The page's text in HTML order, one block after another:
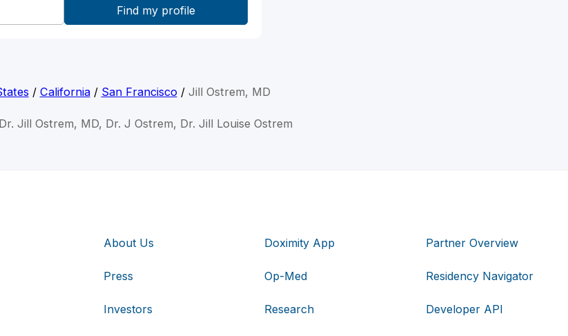
/ California/ San Francisco/ Jill Ostrem, MD
Jill Ostrem, MD, Dr. J Ostrem, Dr. Jill Louise Ostrem
About Us
Press
Investors
Doximity App
Op-Med
Research
Partner Overview
Residency Navigator
Developer API